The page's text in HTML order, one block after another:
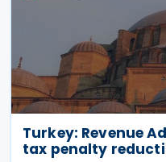
Turkey: Revenue
tax penalty